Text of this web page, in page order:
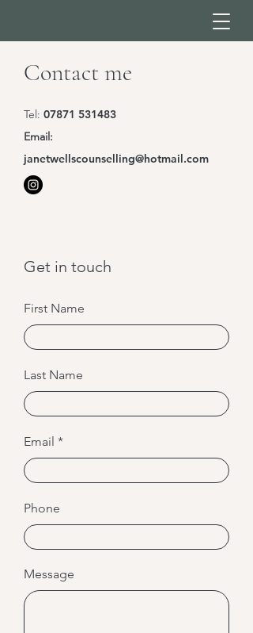
Contact me
Tel: 07871 531483
Email:
janetwellscounselling@hotmail.com
Get in touch
First Name
Last Name
Email
Phone
Message